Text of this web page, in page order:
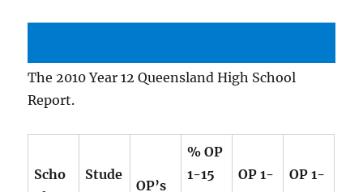
The 2010 Year 12 Queensland High School
Report.
Scho
Stude
OP’s
% OP
1-15
OP 1-
OP 1-